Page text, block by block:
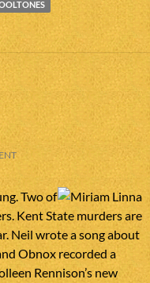
Two of
Kent State murders are
Neil wrote a song about
Obnox recorded a
Rennison’s new